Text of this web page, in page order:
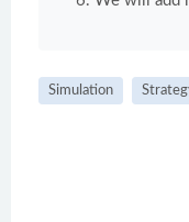
Simulation